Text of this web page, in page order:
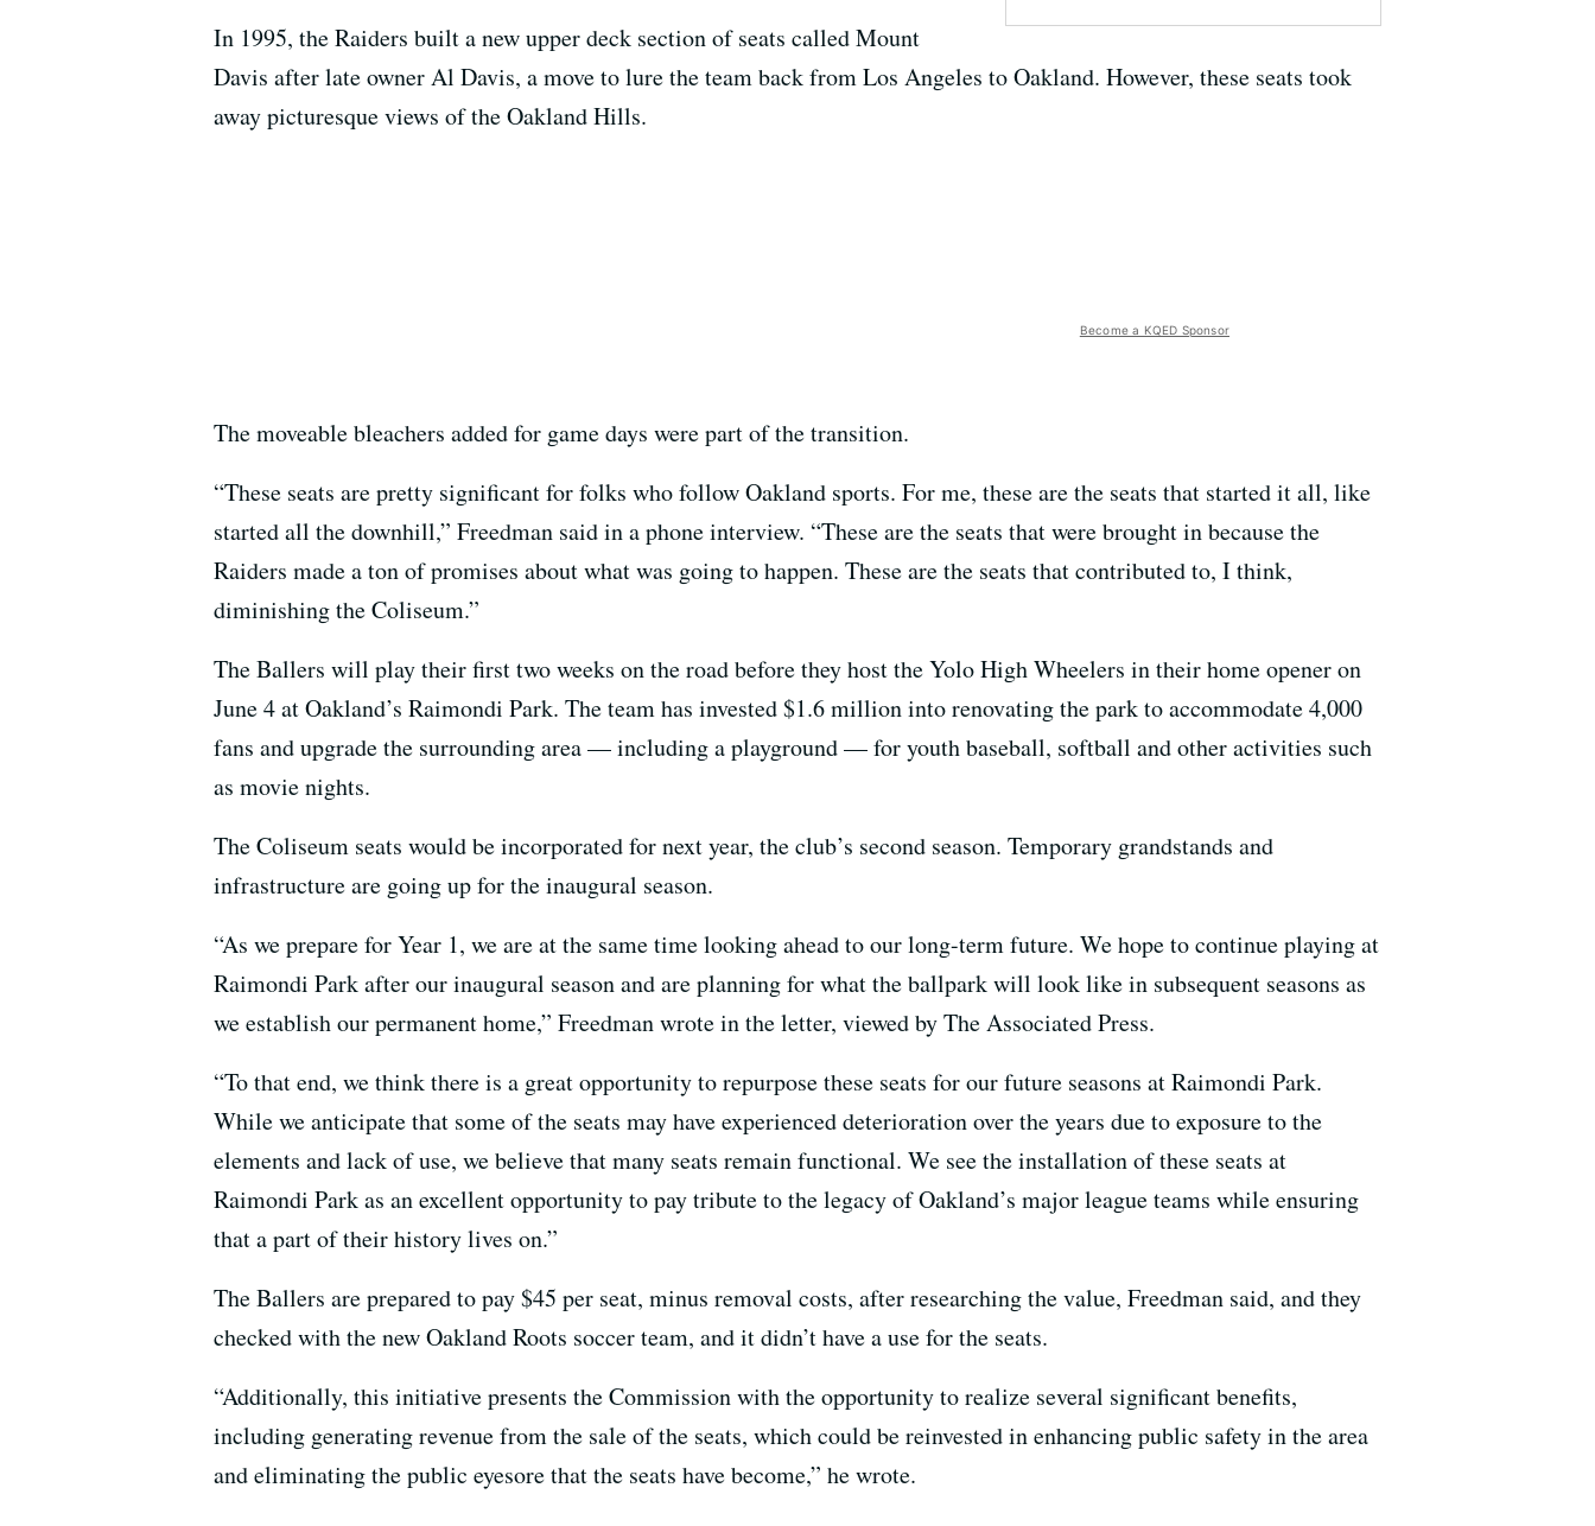
In 1995, the Raiders built a new upper deck section of seats called Mount
Davis after late owner Al Davis, a move to lure the team back from Los Angeles to Oakland. However, these seats took
away picturesque views of the Oakland Hills.
Become a KQED Sponsor
The moveable bleachers added for game days were part of the transition.
“These seats are pretty significant for folks who follow Oakland sports. For me, these are the seats that started it all, like
started all the downhill,” Freedman said in a phone interview. “These are the seats that were brought in because the
Raiders made a ton of promises about what was going to happen. These are the seats that contributed to, I think,
diminishing the Coliseum.”
The Ballers will play their first two weeks on the road before they host the Yolo High Wheelers in their home opener on
June 4 at Oakland’s Raimondi Park. The team has invested $1.6 million into renovating the park to accommodate 4,000
fans and upgrade the surrounding area — including a playground — for youth baseball, softball and other activities such
as movie nights.
The Coliseum seats would be incorporated for next year, the club’s second season. Temporary grandstands and
infrastructure are going up for the inaugural season.
“As we prepare for Year 1, we are at the same time looking ahead to our long-term future. We hope to continue playing at
Raimondi Park after our inaugural season and are planning for what the ballpark will look like in subsequent seasons as
we establish our permanent home,” Freedman wrote in the letter, viewed by The Associated Press.
“To that end, we think there is a great opportunity to repurpose these seats for our future seasons at Raimondi Park.
While we anticipate that some of the seats may have experienced deterioration over the years due to exposure to the
elements and lack of use, we believe that many seats remain functional. We see the installation of these seats at
Raimondi Park as an excellent opportunity to pay tribute to the legacy of Oakland’s major league teams while ensuring
that a part of their history lives on.”
The Ballers are prepared to pay $45 per seat, minus removal costs, after researching the value, Freedman said, and they
checked with the new Oakland Roots soccer team, and it didn’t have a use for the seats.
“Additionally, this initiative presents the Commission with the opportunity to realize several significant benefits,
including generating revenue from the sale of the seats, which could be reinvested in enhancing public safety in the area
and eliminating the public eyesore that the seats have become,” he wrote.